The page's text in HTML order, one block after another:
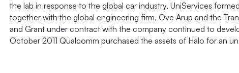
the lab in response to the global car industry, UniServices
together with the global engineering firm, Ove Arup and the
and Grant under contract with the company continued to
October 2011 Qualcomm purchased the assets of Halo for an